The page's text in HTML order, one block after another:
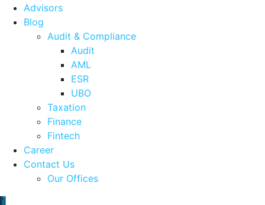
Advisors
Blog
Audit & Compliance
Audit
AML
ESR
UBO
Taxation
Finance
Fintech
Career
Contact Us
Our Offices